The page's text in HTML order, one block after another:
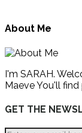
About Me
I'm SARAH.
Maeve You'll
GET THE